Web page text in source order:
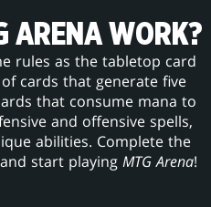
ARENA WORK?
rules as the tabletop card
cards that generate five
that consume mana to
and offensive spells,
abilities. Complete the
start playing MTG Arena!